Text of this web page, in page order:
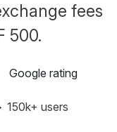
fees
500.
150k+ users